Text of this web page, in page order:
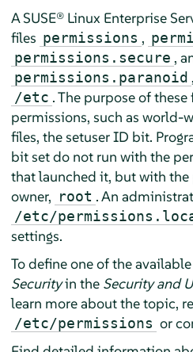
A SUSE® Linux Enterprise
files permissions ,
permissions.secure ,
permissions.paranoid
/etc . The purpose of
permissions, such as world-
files, the setuser ID bit.
bit set do not run with the
that launched it, but with
owner, root . An
/etc/
settings.
To define one of the
Securityin the Security and
learn more about the topic,
/etc/permissions or